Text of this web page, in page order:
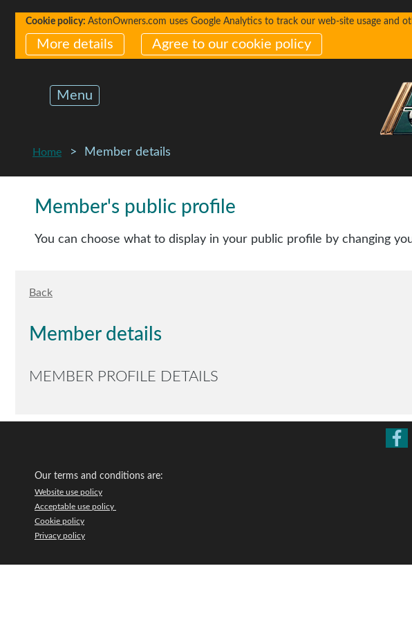
Cookie policy: AstonOwners.com uses Google Analytics to track our web-site usage and
More details Agree to our cookie policy
Menu
Home Member details
Member's public profile
You can choose what to display in your public profile by changing
Back
Member details
MEMBER PROFILE DETAILS
Our terms and conditions are:
Website use policy
Acceptable use policy
Cookie policy
Privacy policy